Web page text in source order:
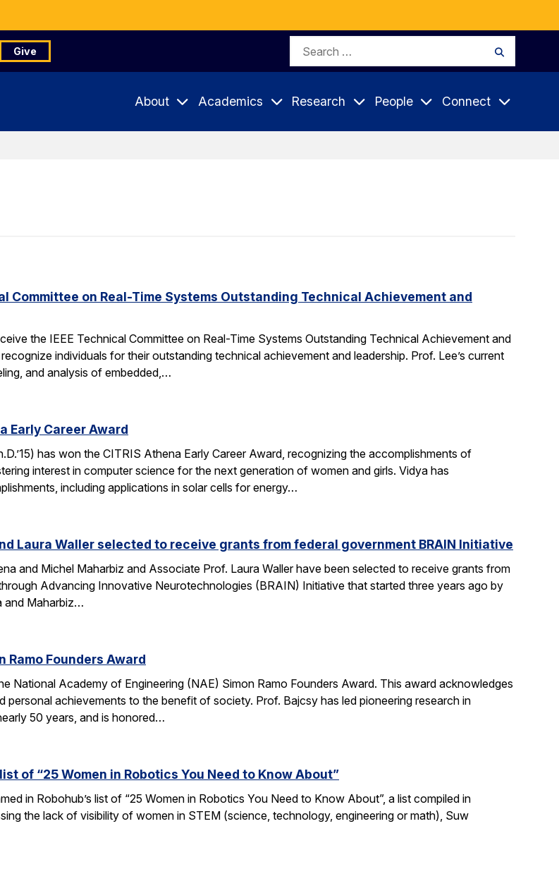
Give
Search
About Academics Research People Connect
Committee on Real-Time Systems Outstanding Technical Achievement and
the IEEE Technical Committee on Real-Time Systems Outstanding Technical Achievement and
individuals for their outstanding technical achievement and leadership. Prof. Lee’s current
and analysis of embedded,…
Early Career Award
has won the CITRIS Athena Early Career Award, recognizing the accomplishments of
interest in computer science for the next generation of women and girls. Vidya has
including applications in solar cells for energy…
Laura Waller selected to receive grants from federal government BRAIN Initiative
and Michel Maharbiz and Associate Prof. Laura Waller have been selected to receive grants from
Advancing Innovative Neurotechnologies (BRAIN) Initiative that started three years ago by
and Maharbiz…
Ramo Founders Award
National Academy of Engineering (NAE) Simon Ramo Founders Award. This award acknowledges
personal achievements to the benefit of society. Prof. Bajcsy has led pioneering research in
50 years, and is honored…
of “25 Women in Robotics You Need to Know About”
in Robohub’s list of “25 Women in Robotics You Need to Know About”, a list compiled in
the lack of visibility of women in STEM (science, technology, engineering or math), Suw